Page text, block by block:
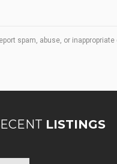
spam, abuse, or
LISTINGS